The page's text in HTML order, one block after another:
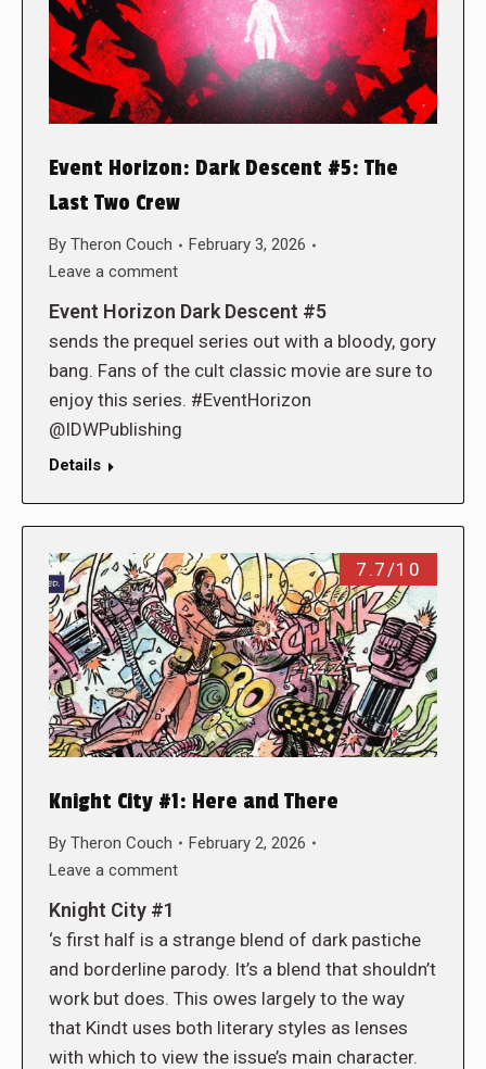
Event Horizon: Dark Descent #5: The
Last Two Crew
By Theron Couch
February 3, 2026
Leave a comment
Event Horizon Dark Descent #5
sends the prequel series out with a bloody, gory
bang. Fans of the cult classic movie are sure to
enjoy this series. #EventHorizon
@IDWPublishing
Details
7.7/10
Knight City #1: Here and There
By Theron Couch
February 2, 2026
Leave a comment
Knight City #1
‘s first half is a strange blend of dark pastiche
and borderline parody. It’s a blend that shouldn’t
work but does. This owes largely to the way
that Kindt uses both literary styles as lenses
with which to view the issue’s main character.